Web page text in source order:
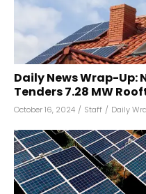
Daily News Wrap-Up:
Tenders 7.28 MW
October 16, 2024 / Staff / Daily